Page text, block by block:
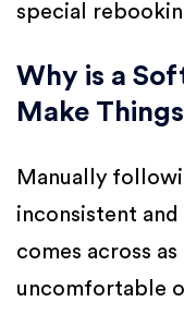
special
Why is a
Make
Manually
inconsistent
comes across
uncomfortable